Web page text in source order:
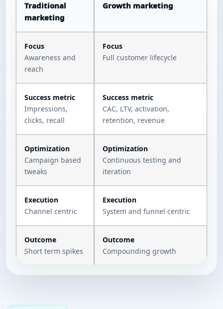
Traditional
marketing
Growth marketing
Focus
Awareness and
reach
Focus
Full customer lifecycle
Success metric
Impressions,
clicks, recall
Success metric
CAC, LTV, activation,
retention, revenue
Optimization
Campaign based
tweaks
Optimization
Continuous testing and
iteration
Execution
Channel centric
Execution
System and funnel centric
Outcome
Short term spikes
Outcome
Compounding growth